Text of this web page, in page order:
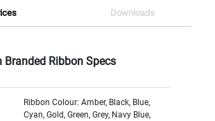
Downloads
Branded Ribbon Specs
Ribbon Colour: Amber, Black, Blue,
Cyan, Gold, Green, Grey, Navy Blue,